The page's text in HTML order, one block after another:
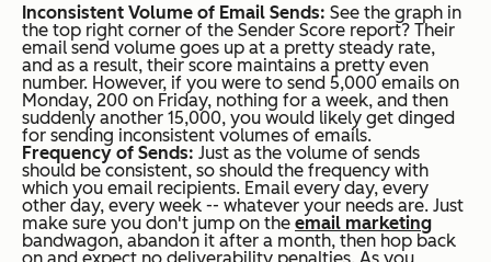
Inconsistent Volume of Email Sends: See the graph in
the top right corner of the Sender Score report? Their
email send volume goes up at a pretty steady rate,
and as a result, their score maintains a pretty even
number. However, if you were to send 5,000 emails on
Monday, 200 on Friday, nothing for a week, and then
suddenly another 15,000, you would likely get dinged
for sending inconsistent volumes of emails.
Frequency of Sends: Just as the volume of sends
should be consistent, so should the frequency with
which you email recipients. Email every day, every
other day, every week -- whatever your needs are. Just
make sure you don't jump on the email marketing
bandwagon, abandon it after a month, then hop back